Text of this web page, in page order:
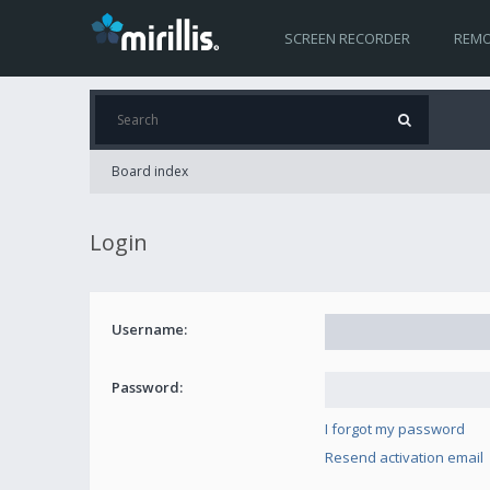
SCREEN RECORDER
Board index
Login
Username:
Password:
I forgot my password
Resend activation email